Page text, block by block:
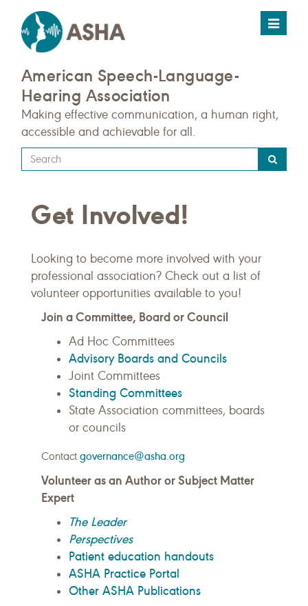
Toggle
American Speech-Language-
Hearing Association
Making effective communication, a human right,
accessible and achievable for all.
Type
your
query
here
Get Involved!
Looking to become more involved with your
professional association? Check out a list of
volunteer opportunities available to you!
Join a Committee, Board or Council
Ad Hoc Committees
Advisory Boards and Councils
Joint Committees
Standing Committees
State Association committees, boards
or councils
Contact governance@asha.org
Volunteer as an Author or Subject Matter
Expert
The Leader
Perspectives
Patient education handouts
ASHA Practice Portal
Other ASHA Publications